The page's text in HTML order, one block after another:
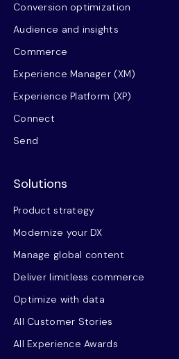
Conversion optimization
Audience and insights
Commerce
Experience Manager (XM)
Experience Platform (XP)
Connect
Send
Solutions
Product strategy
Modernize your DX
Manage global content
Deliver limitless commerce
Optimize with data
All Customer Stories
All Experience Awards